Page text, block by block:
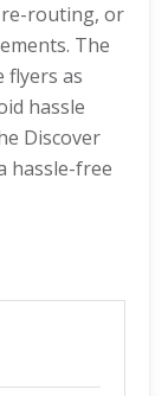
routing, or
The
flyers as
hassle
Discover
hassle-free